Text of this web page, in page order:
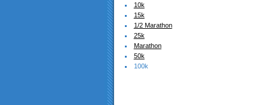
10k
15k
1/2 Marathon
25k
Marathon
50k
100k